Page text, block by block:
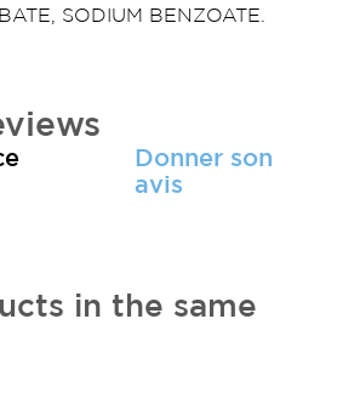
SODIUM BENZOATE.
Donner son
avis
in the same